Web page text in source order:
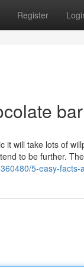
Register
will take lots of
to be further.
5-easy-